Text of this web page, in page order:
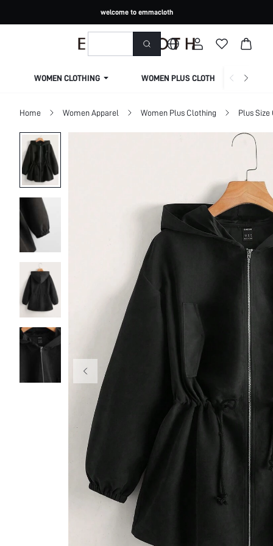
welcome to emmacloth
WOMEN CLOTHING WOMEN PLUS CLOTHING
Home Women Apparel Women Plus Clothing Plus